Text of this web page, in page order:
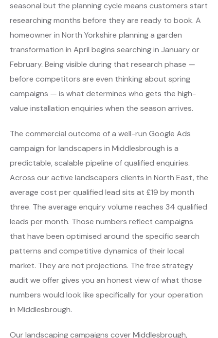
seasonal but the planning cycle means customers start
researching months before they are ready to book. A
homeowner in North Yorkshire planning a garden
transformation in April begins searching in January or
February. Being visible during that research phase —
before competitors are even thinking about spring
campaigns — is what determines who gets the high-
value installation enquiries when the season arrives.
The commercial outcome of a well-run Google Ads
campaign for landscapers in Middlesbrough is a
predictable, scalable pipeline of qualified enquiries.
Across our active landscapers clients in North East, the
average cost per qualified lead sits at £19 by month
three. The average enquiry volume reaches 34 qualified
leads per month. Those numbers reflect campaigns
that have been optimised around the specific search
patterns and competitive dynamics of their local
market. They are not projections. The free strategy
audit we offer gives you an honest view of what those
numbers would look like specifically for your operation
in Middlesbrough.
Our landscaping campaigns cover Middlesbrough,